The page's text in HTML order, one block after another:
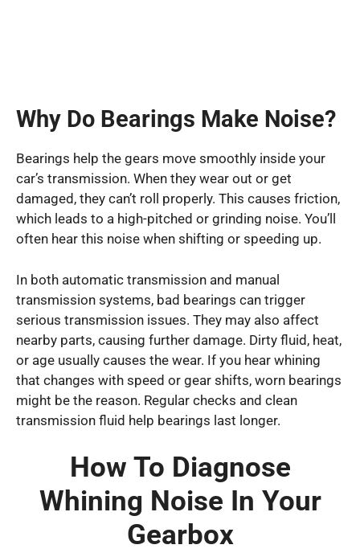
Why Do Bearings Make Noise?
Bearings help the gears move smoothly inside your
car’s transmission. When they wear out or get
damaged, they can’t roll properly. This causes friction,
which leads to a high-pitched or grinding noise. You’ll
often hear this noise when shifting or speeding up.
In both automatic transmission and manual
transmission systems, bad bearings can trigger
serious transmission issues. They may also affect
nearby parts, causing further damage. Dirty fluid, heat,
or age usually causes the wear. If you hear whining
that changes with speed or gear shifts, worn bearings
might be the reason. Regular checks and clean
transmission fluid help bearings last longer.
How To Diagnose
Whining Noise In Your
Gearbox